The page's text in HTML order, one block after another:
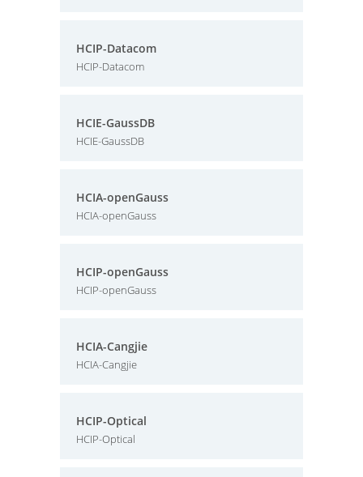
HCIP-Datacom
HCIP-Datacom
HCIE-GaussDB
HCIE-GaussDB
HCIA-openGauss
HCIA-openGauss
HCIP-openGauss
HCIP-openGauss
HCIA-Cangjie
HCIA-Cangjie
HCIP-Optical
HCIP-Optical